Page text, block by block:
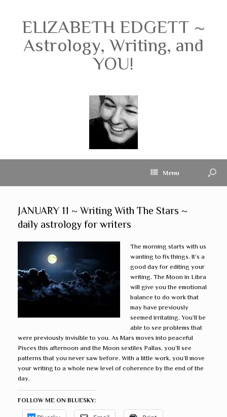
ELIZABETH EDGETT ~
Astrology, Writing, and
YOU!
Menu
JANUARY 11 ~ Writing With The Stars ~
daily astrology for writers
The morning starts with us
wanting to fix things. It’s a
good day for editing your
writing. The Moon in Libra
will give you the emotional
balance to do work that
may have previously
seemed irritating. You’ll be
able to see problems that
were previously invisible to you. As Mars moves into peaceful
Pisces this afternoon and the Moon sextiles Pallas, you’ll see
patterns that you never saw before. With a little work, you’ll move
your writing to a whole new level of coherence by the end of the
day.
FOLLOW ME ON BLUESKY: